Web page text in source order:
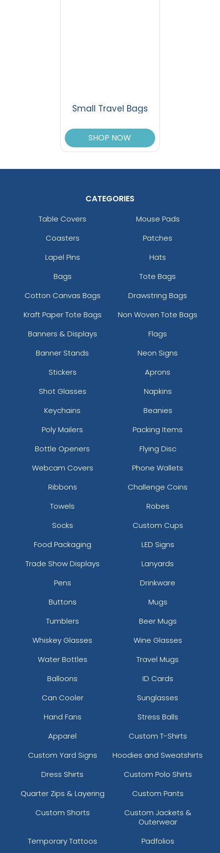
Small Travel Bags
SHOP NOW
CATEGORIES
Table Covers
Mouse Pads
Coasters
Patches
Lapel Pins
Hats
Bags
Tote Bags
Cotton Canvas Bags
Drawstring Bags
Kraft Paper Tote Bags
Non Woven Tote Bags
Banners & Displays
Flags
Banner Stands
Neon Signs
Stickers
Aprons
Shot Glasses
Napkins
Keychains
Beanies
Poly Mailers
Packing Items
Bottle Openers
Flying Disc
Webcam Covers
Phone Wallets
Ribbons
Challenge Coins
Towels
Robes
Socks
Custom Cups
Food Packaging
LED Signs
Trade Show Displays
Lanyards
Pens
Drinkware
Buttons
Mugs
Tumblers
Beer Mugs
Whiskey Glasses
Wine Glasses
Water Bottles
Travel Mugs
Balloons
ID Cards
Can Cooler
Sunglasses
Hand Fans
Stress Balls
Apparel
Custom T-Shirts
Custom Yard Signs
Hoodies and Sweatshirts
Dress Shirts
Custom Polo Shirts
Quarter Zips & Layering
Custom Pants
Custom Shorts
Custom Jackets &
Outerwear
Temporary Tattoos
Padfolios